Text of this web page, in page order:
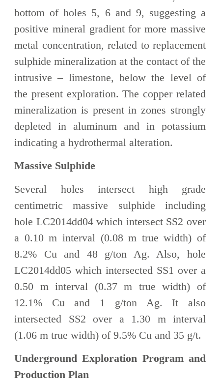
bottom of holes 5, 6 and 9, suggesting a
positive mineral gradient for more massive
metal concentration, related to replacement
sulphide mineralization at the contact of the
intrusive – limestone, below the level of
the present exploration. The copper related
mineralization is present in zones strongly
depleted in aluminum and in potassium
indicating a hydrothermal alteration.
Massive Sulphide
Several holes intersect high grade
centimetric massive sulphide including
hole LC2014dd04 which intersect SS2 over
a 0.10 m interval (0.08 m true width) of
8.2% Cu and 48 g/ton Ag. Also, hole
LC2014dd05 which intersected SS1 over a
0.50 m interval (0.37 m true width) of
12.1% Cu and 1 g/ton Ag. It also
intersected SS2 over a 1.30 m interval
(1.06 m true width) of 9.5% Cu and 35 g/t.
Underground Exploration Program and
Production Plan